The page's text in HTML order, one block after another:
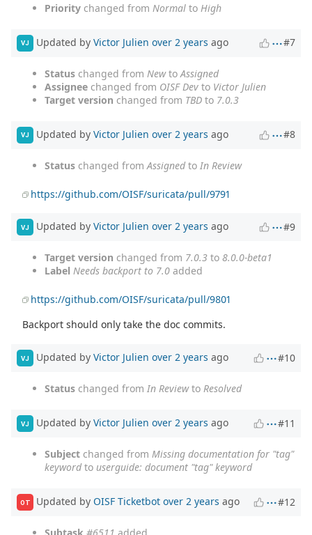
Priority changed from Normal to High
VJ Updated by Victor Julien over 2 years ago #7
Status changed from Newto Assigned
Assignee changed from OISF Dev to Victor Julien
Target version changed from TBD to 7.0.3
VJ Updated by Victor Julien over 2 years ago #8
Status changed from Assignedto In Review
https://github.com/OISF/suricata/pull/9791
VJ Updated by Victor Julien over 2 years ago #9
Target version changed from 7.0.3 to 8.0.0-beta1
Label Needs backport to 7.0 added
https://github.com/OISF/suricata/pull/9801
Backport should only take the doc commits.
VJ Updated by Victor Julien over 2 years ago #10
Status changed from In Reviewto Resolved
VJ Updated by Victor Julien over 2 years ago #11
Subject changed from Missing documentation for "tag"
keywordto userguide: document "tag" keyword
OT Updated by OISF Ticketbot over 2 years ago #12